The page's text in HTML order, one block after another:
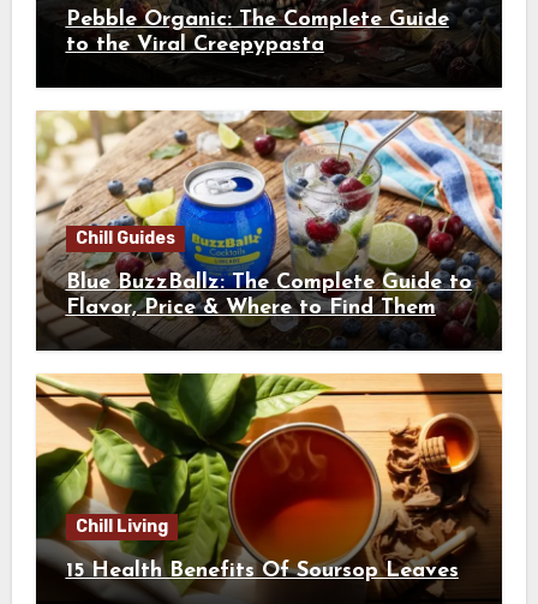
Pebble Organic: The Complete Guide
to the Viral Creepypasta
Chill Guides
Blue BuzzBallz: The Complete Guide to
Flavor, Price & Where to Find Them
Chill Living
15 Health Benefits Of Soursop Leaves